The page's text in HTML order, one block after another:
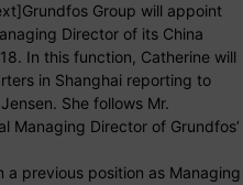
Group will appoint
Director of its China
In this function, Catherine will
in Shanghai reporting to
She follows Mr.
Managing Director of Grundfos’
a previous position as Managing